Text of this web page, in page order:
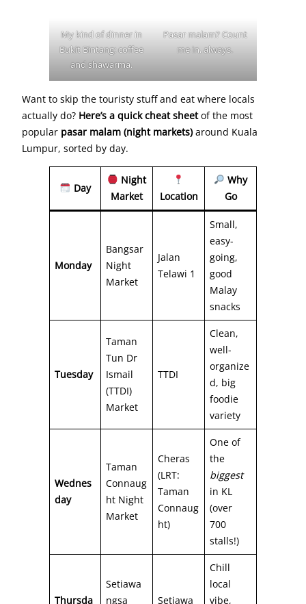
My kind of dinner in
Bukit Bintang: coffee
and shawarma.
Pasar malam? Count
me in, always.
Want to skip the touristy stuff and eat where locals
actually do? Here’s a quick cheat sheetof the most
popular pasar malam (night markets)around Kuala
Lumpur, sorted by day.
Day
Night
Market
Location
Why
Go
Monday
Bangsar
Night
Market
Jalan
Telawi 1
Small,
easy-
going,
good
Malay
snacks
Tuesday
Taman
Tun Dr
Ismail
(TTDI)
Market
TTDI
Clean,
well-
organize
d, big
foodie
variety
Wednes
day
Taman
Connaug
ht Night
Market
Cheras
(LRT:
Taman
Connaug
ht)
One of
the
biggest
in KL
(over
700
stalls!)
Thursda
Setiawa
ngsa
Setiawa
Chill
local
vibe,